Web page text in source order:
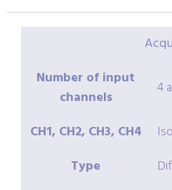
Number of input
channels
4
CH1, CH2, CH3, CH4
Type